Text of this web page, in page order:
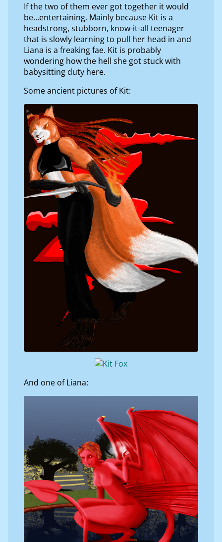
If the two of them ever got together it would
be…entertaining. Mainly because Kit is a
headstrong, stubborn, know-it-all teenager
that is slowly learning to pull her head in and
Liana is a freaking fae. Kit is probably
wondering how the hell she got stuck with
babysitting duty here.
Some ancient pictures of Kit:
And one of Liana: